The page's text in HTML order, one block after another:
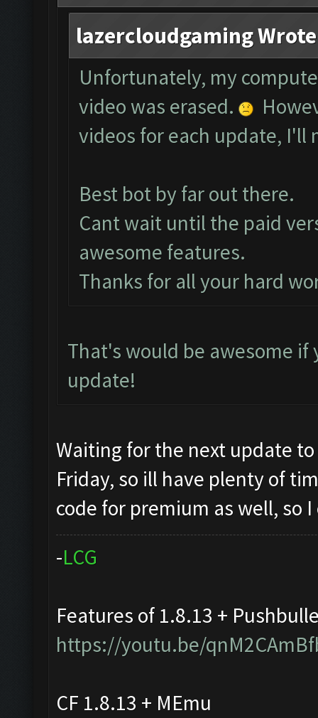
lazercloudgaming
Unfortunately, my
video was erased.
videos for each update, I'll
Best bot by far out there.
Cant wait until the paid
awesome features.
Thanks for all your hard
That's would be awesome if
update!
Waiting for the next update
Friday, so ill have plenty of
code for premium as well, so
-LCG
Features of 1.8.13 +
https://youtu.be/
CF 1.8.13 + MEmu